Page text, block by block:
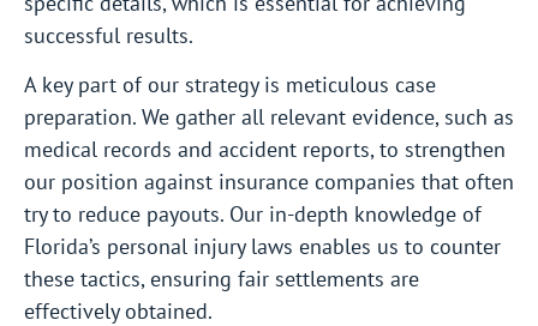
successful results.
A key part of our strategy is meticulous case
preparation. We gather all relevant evidence, such as
medical records and accident reports, to strengthen
our position against insurance companies that often
try to reduce payouts. Our in-depth knowledge of
Florida’s personal injury laws enables us to counter
these tactics, ensuring fair settlements are
effectively obtained.